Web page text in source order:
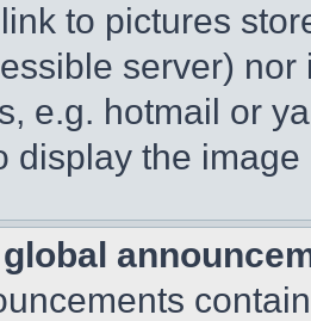
to pictures
server)
e.g. hotmail or
display the